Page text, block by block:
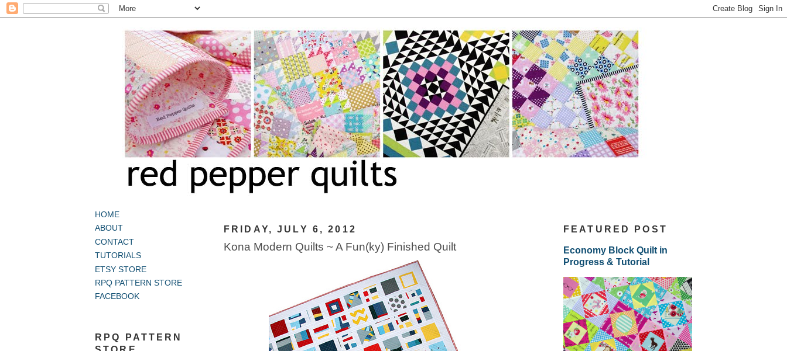
HOME
ABOUT
CONTACT
TUTORIALS
ETSY STORE
RPQ PATTERN STORE
FACEBOOK
RPQ PATTERN
FRIDAY, JULY 6, 2012
Kona Modern Quilts ~ A Fun(ky) Finished Quilt
FEATURED POST
Economy Block Quilt in
Progress & Tutorial